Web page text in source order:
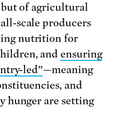
of agricultural
scale producers
nutrition for
and ensuring
led”—meaning
and
hunger are setting